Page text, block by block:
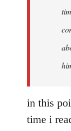
in this
time i